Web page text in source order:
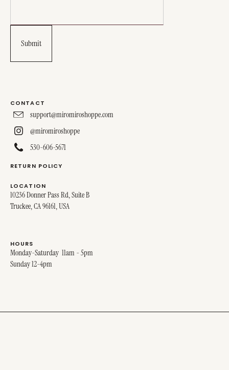
CONTACT
support@miromiroshoppe.com
@miromiroshoppe
530-606-5671
RETURN POLICY
LOCATION
10236 Donner Pass Rd, Suite B
Truckee, CA 96161, USA
HOURS
Monday-Saturday 11am - 5pm
Sunday 12-4pm